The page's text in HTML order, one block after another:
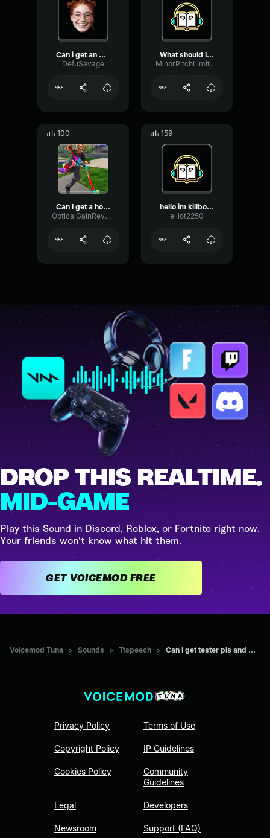
Can i get an OHB YEAH SOH...
DefuSavage
What should I get?
MinorPitchLimiter32609
100
Can I get a hoiiyyeahhhh
OpticalGainReverb73266
159
hello im killbot. i can. ...
elliot2250
DROP THIS REALTIME.
MID-GAME
Play this Sound in Discord, Roblox, or Fortnite right now.
Your friends won't know what hit them.
GET VOICEMOD FREE
Voicemod Tuna > Sounds > Ttspeech > Can i get tester pls and ...
Privacy Policy
Copyright Policy
Cookies Policy
Legal
Newsroom
Terms of Use
IP Guidelines
Community
Guidelines
Developers
Support (FAQ)